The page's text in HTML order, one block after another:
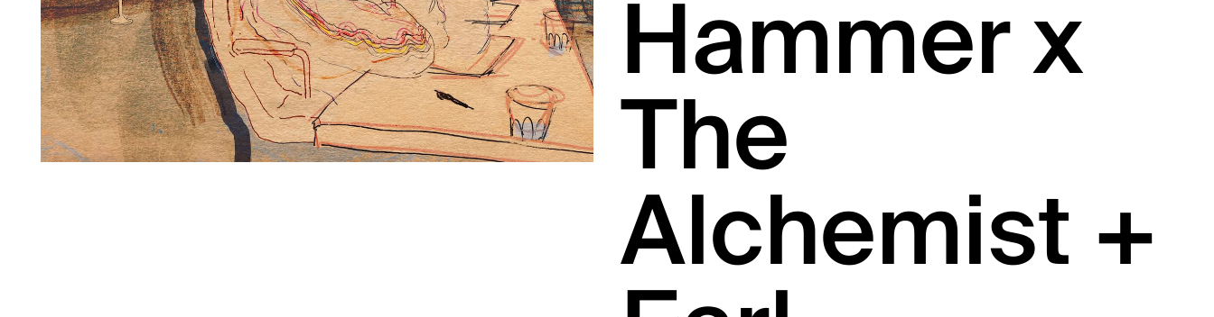
Hammer x
The
Alchemist +